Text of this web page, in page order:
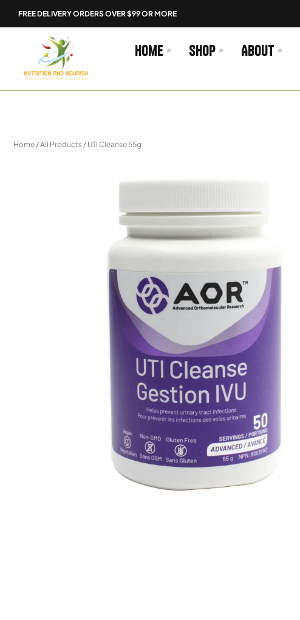
FREE DELIVERY ORDERS OVER $99 OR MORE
Home Shop About
Home /All Products / UTI Cleanse 55g